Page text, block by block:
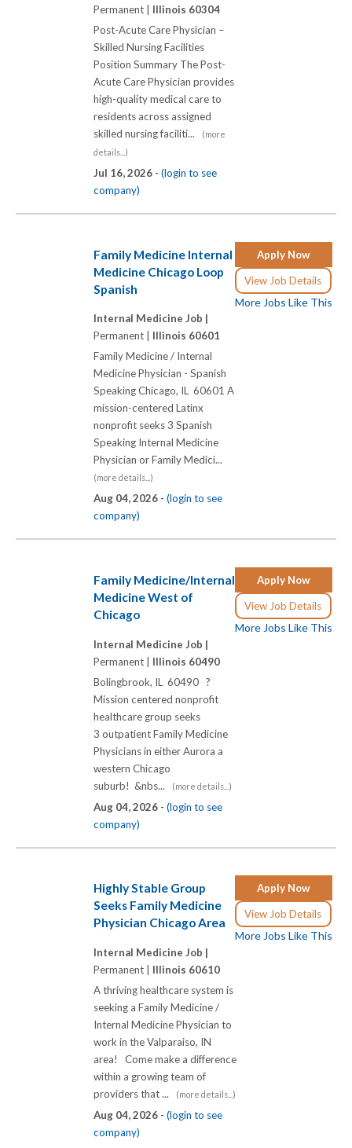
Permanent | Illinois 60304
Post-Acute Care Physician –
Skilled Nursing Facilities
Position Summary The Post-
Acute Care Physician provides
high-quality medical care to
residents across assigned
skilled nursing faciliti...
(more
details...)
Jul 16, 2026 - (login to see
company)
Apply Now
View Job Details
More Jobs Like This
Family Medicine Internal
Medicine Chicago Loop
Spanish
Internal Medicine Job |
Permanent | Illinois 60601
Family Medicine / Internal
Medicine Physician - Spanish
Speaking Chicago, IL 60601 A
mission-centered Latinx
nonprofit seeks 3 Spanish
Speaking Internal Medicine
Physician or Family Medici...
(more details...)
Aug 04, 2026 - (login to see
company)
Apply Now
View Job Details
More Jobs Like This
Family Medicine/Internal
Medicine West of
Chicago
Internal Medicine Job |
Permanent | Illinois 60490
Bolingbrook, IL 60490 ?
Mission centered nonprofit
healthcare group seeks
3 outpatient Family Medicine
Physicians in either Aurora a
western Chicago
suburb! &nbs...
(more details...)
Aug 04, 2026 - (login to see
company)
Apply Now
View Job Details
More Jobs Like This
Highly Stable Group
Seeks Family Medicine
Physician Chicago Area
Internal Medicine Job |
Permanent | Illinois 60610
A thriving healthcare system is
seeking a Family Medicine /
Internal Medicine Physician to
work in the Valparaiso, IN
area! Come make a difference
within a growing team of
providers that ...
(more details...)
Aug 04, 2026 - (login to see
company)